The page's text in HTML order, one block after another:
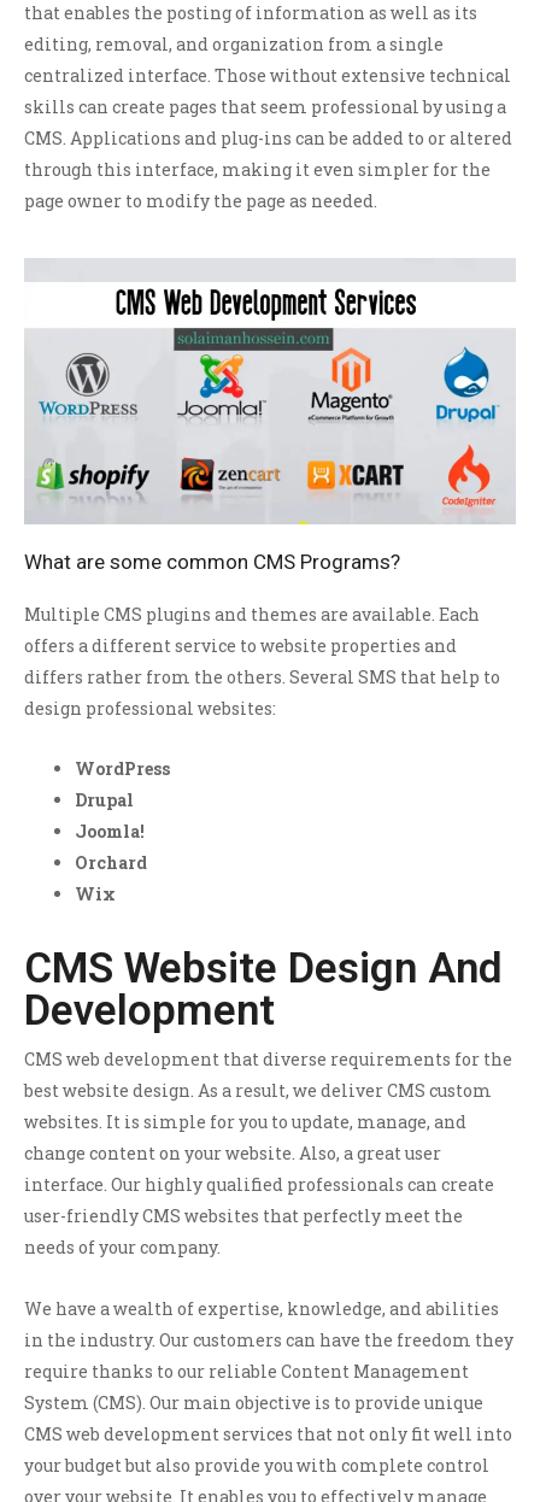
that enables the posting of information as well as its
editing, removal, and organization from a single
centralized interface. Those without extensive technical
skills can create pages that seem professional by using a
CMS. Applications and plug-ins can be added to or altered
through this interface, making it even simpler for the
page owner to modify the page as needed.
What are some common CMS Programs?
Multiple CMS plugins and themes are available. Each
offers a different service to website properties and
differs rather from the others. Several SMS that help to
design professional websites:
WordPress
Drupal
Joomla!
Orchard
Wix
CMS Website Design And
Development
CMS web development that diverse requirements for the
best website design. As a result, we deliver CMS custom
websites. It is simple for you to update, manage, and
change content on your website. Also, a great user
interface. Our highly qualified professionals can create
user-friendly CMS websites that perfectly meet the
needs of your company.
We have a wealth of expertise, knowledge, and abilities
in the industry. Our customers can have the freedom they
require thanks to our reliable Content Management
System (CMS). Our main objective is to provide unique
CMS web development services that not only fit well into
your budget but also provide you with complete control
over your website. It enables you to effectively manage